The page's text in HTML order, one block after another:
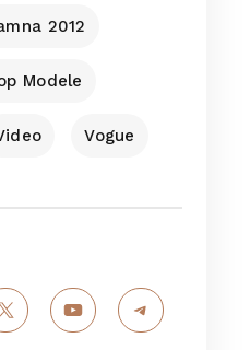
2012
Modele
Vogue
YouTubeTelegram